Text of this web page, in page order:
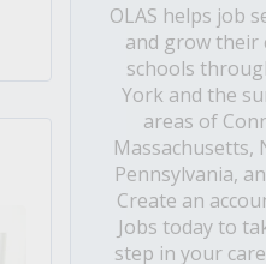
OLAS helps job
and grow their
schools
York and the
areas of
Massachusetts,
Pennsylvania,
Create an
Jobs today to
step in your